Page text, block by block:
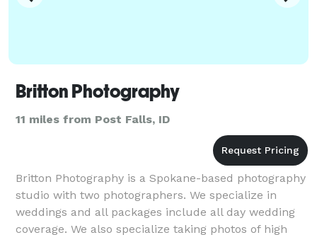
Britton Photography
11 miles from Post Falls, ID
Britton Photography is a Spokane-based photography
studio with two photographers. We specialize in
weddings and all packages include all day wedding
coverage. We also specialize taking photos of high